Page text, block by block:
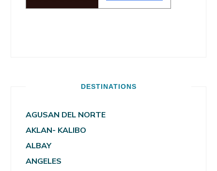
DESTINATIONS
AGUSAN DEL NORTE
AKLAN- KALIBO
ALBAY
ANGELES